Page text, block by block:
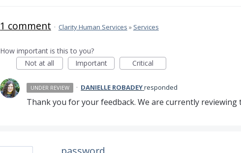
1 comment · Clarity Human Services » Services
How important is this to you?
Not at all
Important Critical
UNDER REVIEW · DANIELLE ROBADEYresponded
Thank you for your feedback. We are currently reviewing